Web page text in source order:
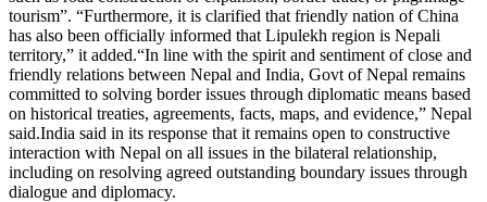
tourism”. “Furthermore, it is clarified that friendly nation of China
has also been officially informed that Lipulekh region is Nepali
territory,” it added.“In line with the spirit and sentiment of close and
friendly relations between Nepal and India, Govt of Nepal remains
committed to solving border issues through diplomatic means based
on historical treaties, agreements, facts, maps, and evidence,” Nepal
said.India said in its response that it remains open to constructive
interaction with Nepal on all issues in the bilateral relationship,
including on resolving agreed outstanding boundary issues through
dialogue and diplomacy.